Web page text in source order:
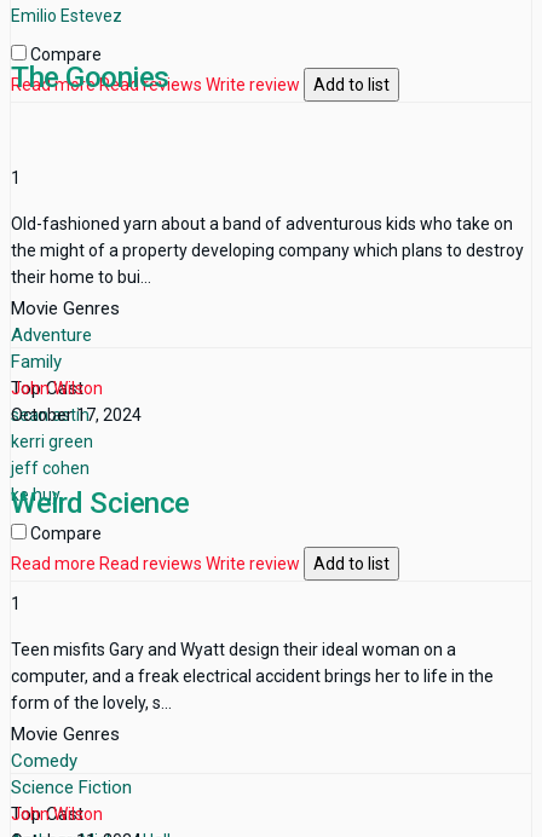
Emilio Estevez
Compare
Read moreRead reviews Write review Add to list
The Goonies
1
Old-fashioned yarn about a band of adventurous kids who take on
the might of a property developing company which plans to destroy
their home to bui...
Movie Genres
Adventure
Family
Top Cast
sean astin
kerri green
jeff cohen
ke huy
Compare
Read more Read reviews Write review Add to list
John Wilson
October 17, 2024
Weird Science
1
Teen misfits Gary and Wyatt design their ideal woman on a
computer, and a freak electrical accident brings her to life in the
form of the lovely, s...
Movie Genres
Comedy
Science Fiction
Top Cast
John Wilson